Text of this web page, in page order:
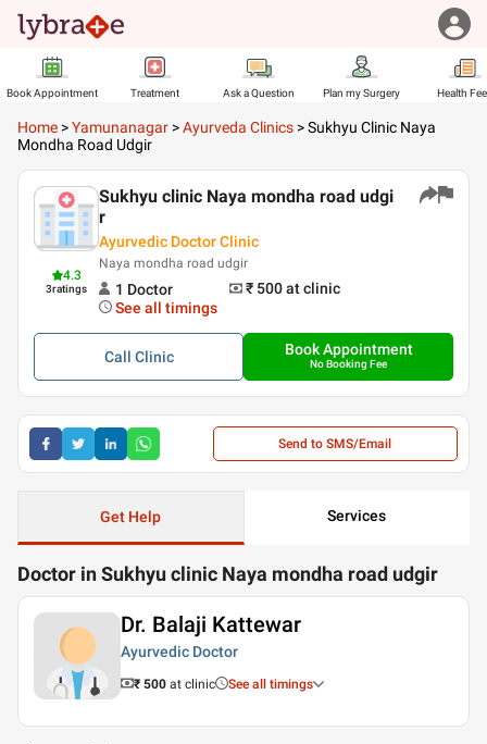
Book Appointment Treatment Ask a Question Plan my Surgery Health
Home >Yamunanagar >Ayurveda Clinics >Sukhyu Clinic Naya
Mondha Road Udgir
4.3
3ratings
Sukhyu clinic Naya mondha road udgi
r
Ayurvedic Doctor Clinic
Naya mondha road udgir
1 Doctor ₹ 500at clinic
See all timings
Call Clinic Book Appointment
No Booking Fee
Send to SMS/Email
Get Help Services
Doctor in Sukhyu clinic Naya mondha road udgir
Dr. Balaji Kattewar
Ayurvedic Doctor
₹ 500 at clinic See all timings